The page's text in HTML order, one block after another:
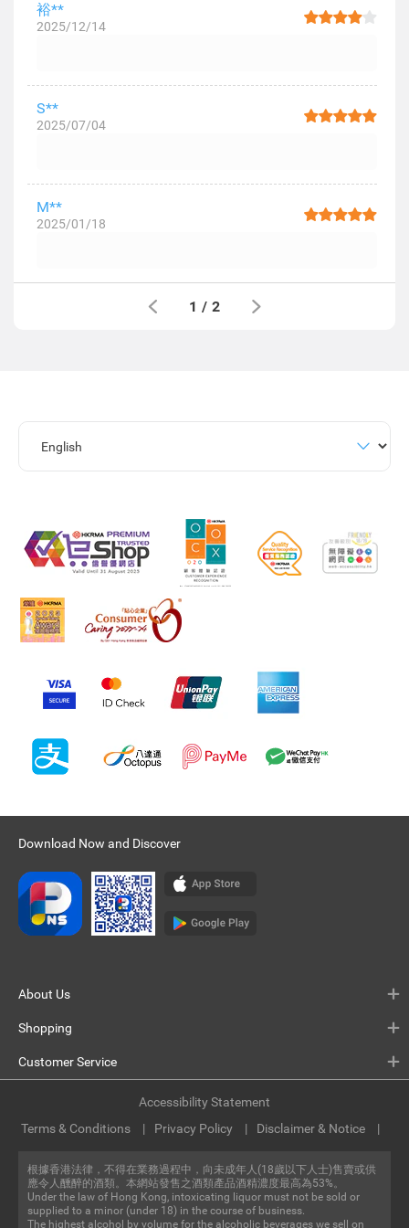
裕**
2025/12/14
S**
2025/07/04
M**
2025/01/18
1 / 2
Download Now and Discover
About Us
Shopping
Customer Service
根據香港法律，不得在業務過程中，向未成年人(18歲以下人士)售賣或供
應令人醺醉的酒類。本網站發售之酒類產品酒精濃度最高為53%。
Under the law of Hong Kong, intoxicating liquor must not be sold or
supplied to a minor (under 18) in the course of business.
The highest alcohol by volume for the alcoholic beverages we sell on
Terms & Conditions Privacy Policy Disclaimer & Notice
Accessibility Statement